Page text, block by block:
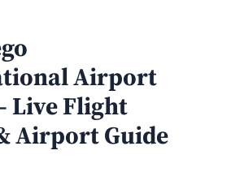
Airport
Live Flight
Airport Guide